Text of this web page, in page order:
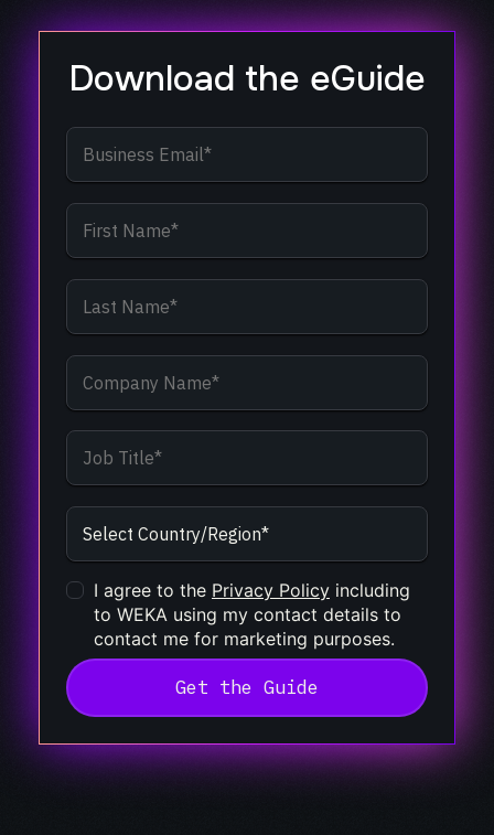
Download the eGuide
I agree to the Privacy Policy including
to WEKA using my contact details to
contact me for marketing purposes.
Get the Guide